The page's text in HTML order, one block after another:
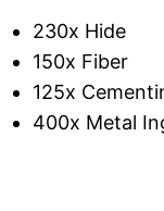
230x Hide
150x Fiber
125x
400x Metal